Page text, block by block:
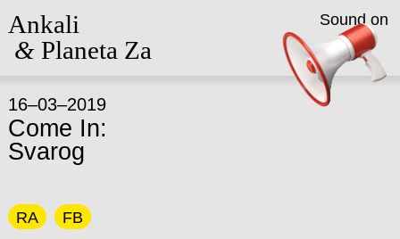
Ankali
&Planeta Za
16–03–2019
Come In:
Svarog
RA
FB
Sound on